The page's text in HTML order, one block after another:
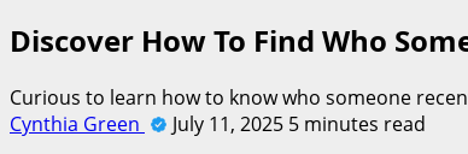
Discover How To Find Who
Curious to learn how to know who someone
Cynthia Green
July 11, 2025 5 minutes read